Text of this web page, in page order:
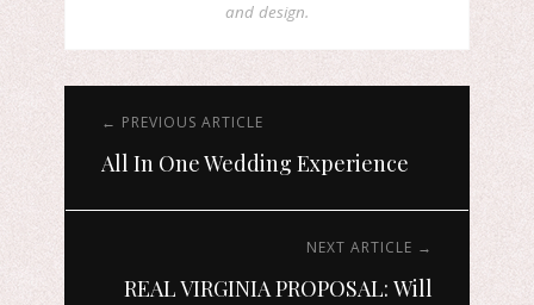
and design.
← PREVIOUS ARTICLE
All In One Wedding Experience
NEXT ARTICLE →
REAL VIRGINIA PROPOSAL: Will